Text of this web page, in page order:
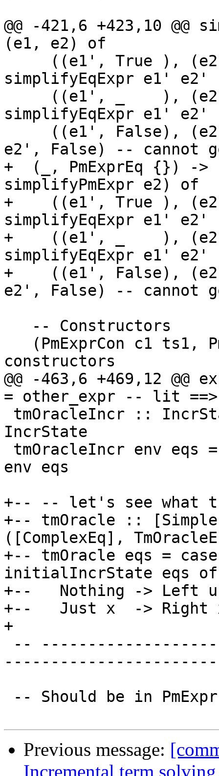
@@ -421,6 +423,10
(e1, e2) of
simplifyEqExpr e1' e2'
simplifyEqExpr e1' e2'
e2', False) -- cannot
+  (_, PmExprEq {}) ->
simplifyPmExpr e2) of
+    ((e1', True ),
simplifyEqExpr e1' e2'
+    ((e1', _    ),
simplifyEqExpr e1' e2'
+    ((e1', False),
e2', False) -- cannot
constructors
@@ -463,6 +469,12 @@
= other_expr -- lit
IncrState
env eqs
+-- -- let's see what
+-- tmOracle ::
([ComplexEq],
+-- tmOracle eqs =
initialIncrState eqs of
+--   Nothing -> Left
+--   Just x  -> Right
+
Previous message:
Incremental term